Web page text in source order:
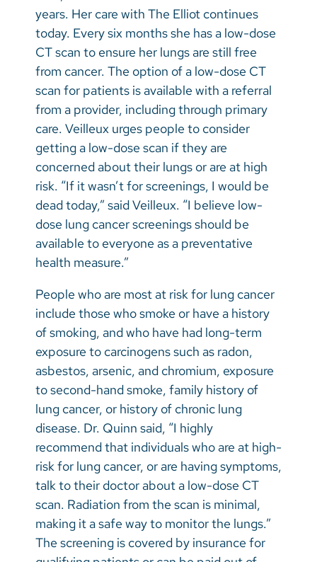
years. Her care with The Elliot continues
today. Every six months she has a low-dose
CT scan to ensure her lungs are still free
from cancer. The option of a low-dose CT
scan for patients is available with a referral
from a provider, including through primary
care. Veilleux urges people to consider
getting a low-dose scan if they are
concerned about their lungs or are at high
risk. “If it wasn’t for screenings, I would be
dead today,” said Veilleux. “I believe low-
dose lung cancer screenings should be
available to everyone as a preventative
health measure.”
People who are most at risk for lung cancer
include those who smoke or have a history
of smoking, and who have had long-term
exposure to carcinogens such as radon,
asbestos, arsenic, and chromium, exposure
to second-hand smoke, family history of
lung cancer, or history of chronic lung
disease. Dr. Quinn said, “I highly
recommend that individuals who are at high-
risk for lung cancer, or are having symptoms,
talk to their doctor about a low-dose CT
scan. Radiation from the scan is minimal,
making it a safe way to monitor the lungs.”
The screening is covered by insurance for